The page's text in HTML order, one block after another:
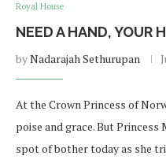
Royal House
NEED A HAND, YOUR
byNadarajah Sethurupan
At the Crown Princess of
poise and grace. But
spot of bother today as she